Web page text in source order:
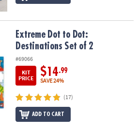
Set of 2
Extreme Dot to Dot:
Destinations Set of 2
#69066
KIT
PRICE
$14.99
SAVE 24%
(17)
ADD TO CART